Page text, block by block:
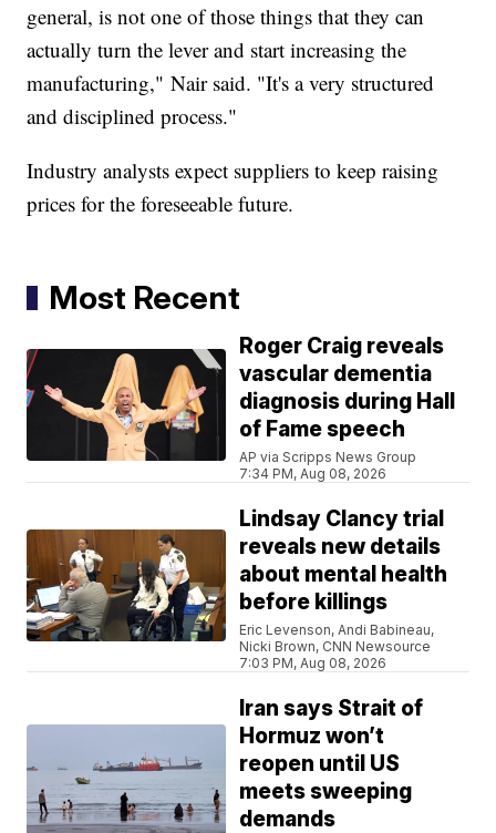
general, is not one of those things that they can
actually turn the lever and start increasing the
manufacturing," Nair said. "It's a very structured
and disciplined process."
Industry analysts expect suppliers to keep raising
prices for the foreseeable future.
Most Recent
Roger Craig reveals
vascular dementia
diagnosis during Hall
of Fame speech
AP via Scripps News Group
7:34 PM, Aug 08, 2026
Lindsay Clancy trial
reveals new details
about mental health
before killings
Eric Levenson, Andi Babineau,
Nicki Brown, CNN Newsource
7:03 PM, Aug 08, 2026
Iran says Strait of
Hormuz won’t
reopen until US
meets sweeping
demands